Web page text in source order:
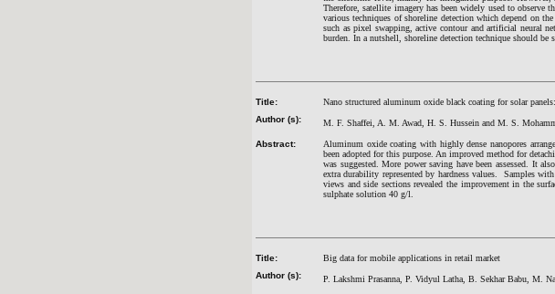
Therefore, satellite imagery has been widely used to observe
various techniques of shoreline detection which depend on
such as pixel swapping, active contour and artificial neural
burden. In a nutshell, shoreline detection technique should be
Title:
Nano structured aluminum oxide black coating for solar
Author (s):
M. F. Shaffei, A. M. Awad, H. S. Hussein and M. S.
Abstract:
Aluminum oxide coating with highly dense nanopores
been adopted for this purpose. An improved method for
was suggested. More power saving have been assessed. It
extra durability represented by hardness values. Samples
views and side sections revealed the improvement in the
sulphate solution 40 g/l.
Title:
Big data for mobile applications in retail market
Author (s):
P. Lakshmi Prasanna, P. Vidyul Latha, B. Sekhar Babu, M.